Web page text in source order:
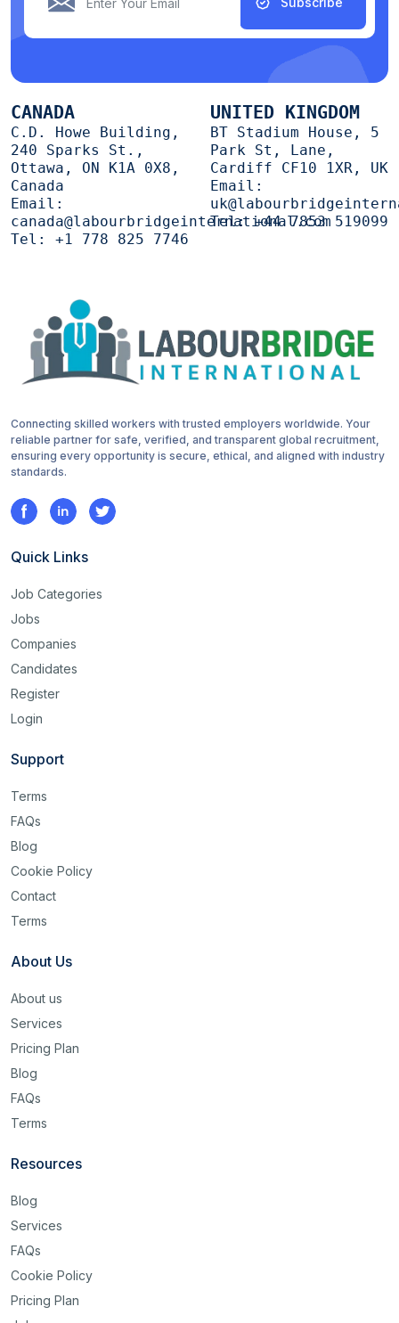
CANADA
C.D. Howe Building,
240 Sparks St.,
Ottawa, ON K1A 0X8,
Canada
Email:
canada@labourbridgeinternational.com
Tel: +1 778 825 7746
UNITED KINGDOM
BT Stadium House, 5
Park St, Lane,
Cardiff CF10 1XR, UK
Email:
Tel:+44 7853 519099
Connecting skilled workers with trusted employers worldwide. Your
reliable partner for safe, verified, and transparent global recruitment,
ensuring every opportunity is secure, ethical, and aligned with industry
standards.
Quick Links
Job Categories
Jobs
Companies
Candidates
Register
Login
Support
Terms
FAQs
Blog
Cookie Policy
Contact
Terms
About Us
About us
Services
Pricing Plan
Blog
FAQs
Terms
Resources
Blog
Services
FAQs
Cookie Policy
Pricing Plan